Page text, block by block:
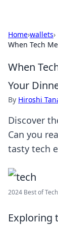
Home›wallets›
When Tech
When
Your
By Hiroshi
Discover
Can you
tasty tech
2024 Best of
Exploring